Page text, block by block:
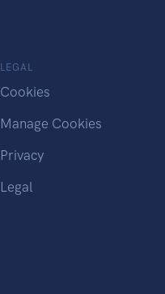
LEGAL
Cookies
Manage Cookies
Privacy
Legal